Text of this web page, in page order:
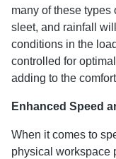
many of these types
sleet, and rainfall
conditions in the
controlled for
adding to the
Enhanced Speed
When it comes to
physical workspace